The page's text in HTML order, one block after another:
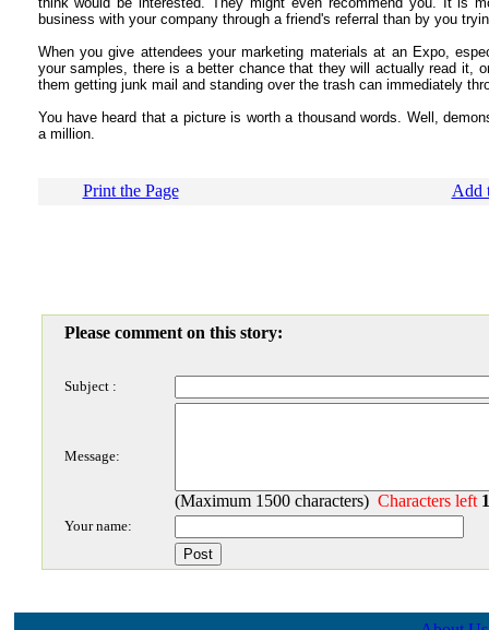
business with your company through a friend's referral than by you
When you give attendees your marketing materials at an Expo,
your samples, there is a better chance that they will actually read it,
them getting junk mail and standing over the trash can immediately
You have heard that a picture is worth a thousand words. Well,
a million.
Print the Page Add
Please comment on this story:
Subject :
Message:
(Maximum 1500 characters) Characters left
Your name: